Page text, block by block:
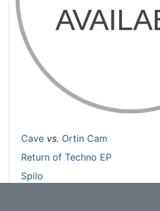
Cave vs. Ortin Cam
Return of Techno EP
Spilo